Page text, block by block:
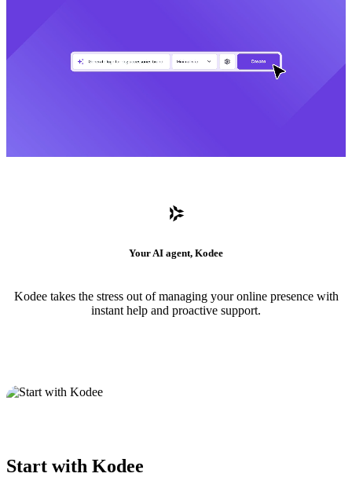
Your AI agent, Kodee
Kodee takes the stress out of managing your online presence with
instant help and proactive support.
Start with Kodee